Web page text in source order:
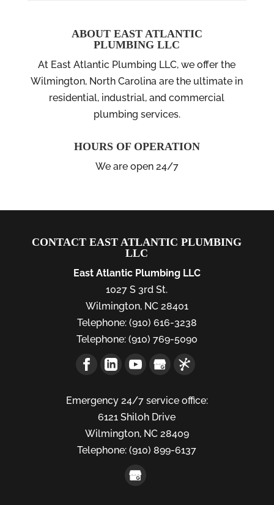
ABOUT EAST ATLANTIC
PLUMBING LLC
At East Atlantic Plumbing LLC, we offer the
Wilmington, North Carolina are the ultimate in
residential, industrial, and commercial
plumbing services.
HOURS OF OPERATION
We are open 24/7
CONTACT EAST ATLANTIC PLUMBING
LLC
East Atlantic Plumbing LLC
1027 S 3rd St.
Wilmington, NC 28401
Telephone:(910) 616-3238
Telephone:(910) 769-5090
Emergency 24/7 service office:
6121 Shiloh Drive
Wilmington, NC 28409
Telephone: (910) 899-6137